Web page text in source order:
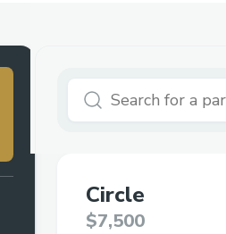
Circle
$7,500